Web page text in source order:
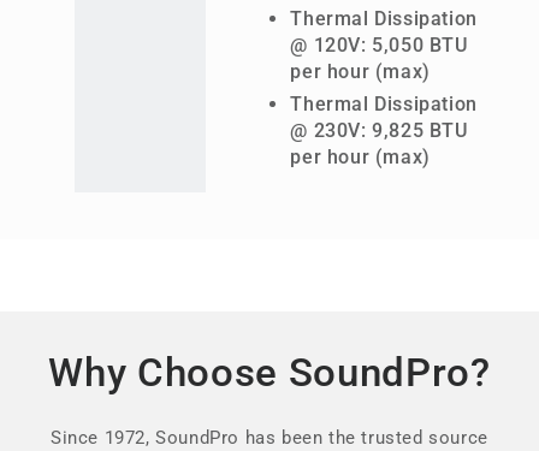
Thermal Dissipation
@ 120V: 5,050 BTU
per hour (max)
Thermal Dissipation
@ 230V: 9,825 BTU
per hour (max)
Why Choose SoundPro?
Since 1972, SoundPro has been the trusted source